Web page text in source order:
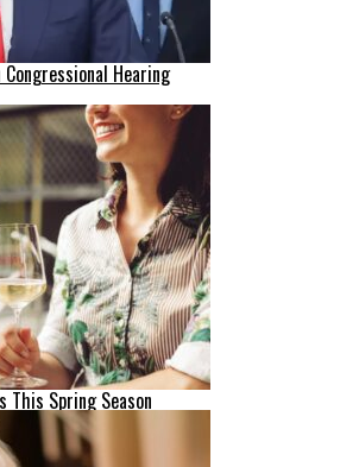
Hearing
This Spring Season